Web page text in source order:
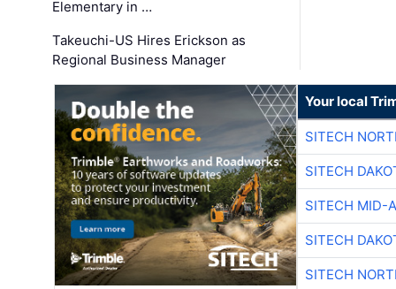
Elementary in …
Takeuchi-US Hires Erickson as
Regional Business Manager
Your local
SITECH
SITECH
SITECH MID-
SITECH
SITECH